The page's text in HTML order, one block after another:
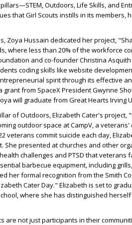
Outdoors, Life Skills, and
that Girl Scouts instills in its members,
Zoya Hussain dedicated her project,
where less than 20% of the workforce
and co-founder Christina
coding skills like website
spirit through its effective
from SpaceX President Gwynne
will graduate from Great Hearts Irving
of Outdoors, Elizabeth Cater's project,
outdoor space at CampV, a veterans'
veterans commit suicide each day,
She presented at churches and other
challenges and PTSD that veterans
barbecue equipment, including
her formal recognition from the Smith
Cater Day." Elizabeth is set to
where she has distinguished
are not just participants in their